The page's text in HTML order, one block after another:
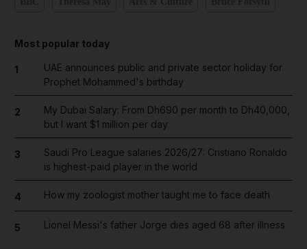
Most popular today
1
UAE announces public and private sector holiday for
Prophet Mohammed's birthday
2
My Dubai Salary: From Dh690 per month to Dh40,000,
but I want $1 million per day
3
Saudi Pro League salaries 2026/27: Cristiano Ronaldo
is highest-paid player in the world
4 How my zoologist mother taught me to face death
5 Lionel Messi's father Jorge dies aged 68 after illness